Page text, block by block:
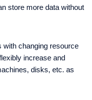
store more data without
with changing resource
increase and
disks, etc. as